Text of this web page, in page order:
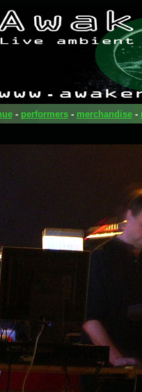
- performers- merchandise-